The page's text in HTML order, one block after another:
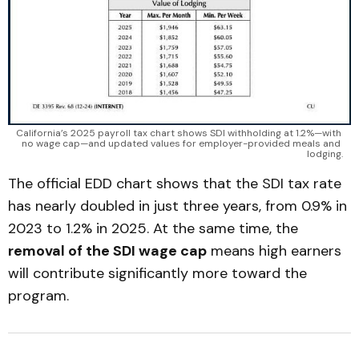
California’s 2025 payroll tax chart shows SDI withholding at 1.2%—with
no wage cap—and updated values for employer-provided meals and
lodging.
The official EDD chart shows that the SDI tax rate
has nearly doubled in just three years, from 0.9% in
2023 to 1.2% in 2025. At the same time, the
removal of the SDI wage cap means high earners
will contribute significantly more toward the
program.